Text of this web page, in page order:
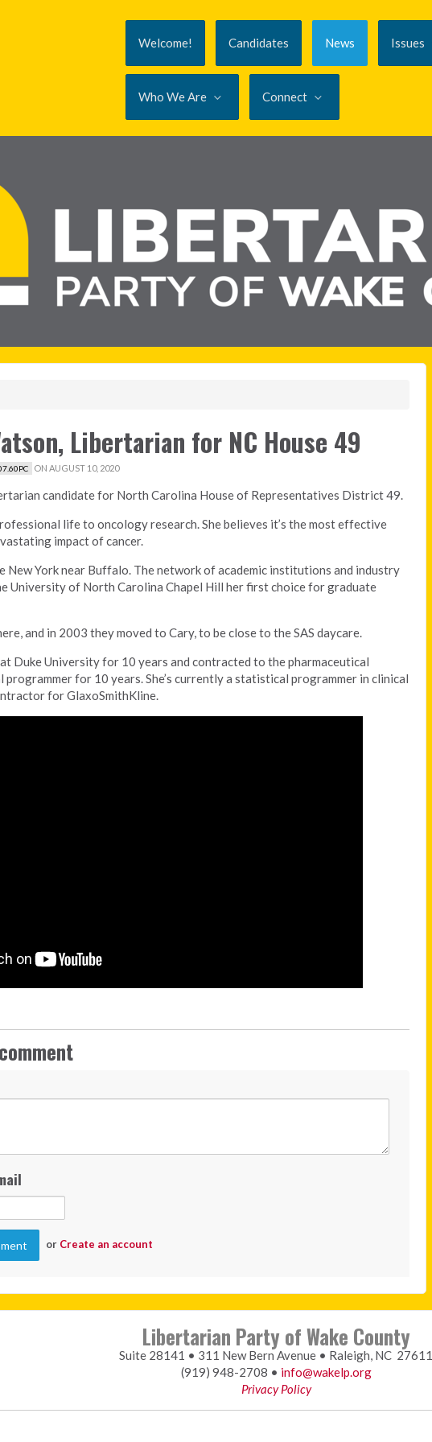
Welcome! Candidates News Issues
Who We Are Connect
Libertarian for NC House 49
ON AUGUST 10, 2020
candidate for North Carolina House of Representatives District 49.
life to oncology research. She believes it’s the most effective
impact of cancer.
New York near Buffalo. The network of academic institutions and industry
University of North Carolina Chapel Hill her first choice for graduate
and in 2003 they moved to Cary, to be close to the SAS daycare.
Duke University for 10 years and contracted to the pharmaceutical
for 10 years. She’s currently a statistical programmer in clinical
for GlaxoSmithKline.
or Create an account
Libertarian Party of Wake County
Suite 28141 • 311 New Bern Avenue • Raleigh, NC 27611
(919) 948-2708 • info@wakelp.org
Privacy Policy